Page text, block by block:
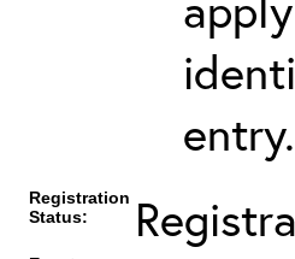
entry.
Registration
Status: